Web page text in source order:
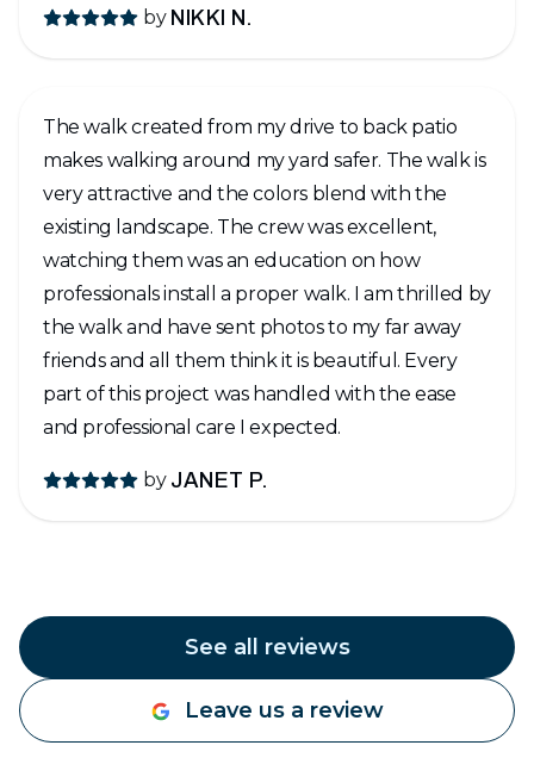
by NIKKI N.
The walk created from my drive to back patio
makes walking around my yard safer. The walk is
very attractive and the colors blend with the
existing landscape. The crew was excellent,
watching them was an education on how
professionals install a proper walk. I am thrilled by
the walk and have sent photos to my far away
friends and all them think it is beautiful. Every
part of this project was handled with the ease
and professional care I expected.
by JANET P.
See all reviews
Leave us a review